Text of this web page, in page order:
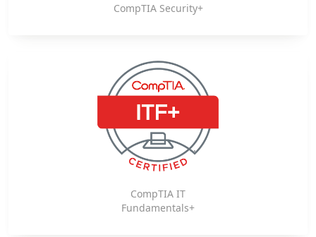
CompTIA Security+
CompTIA IT
Fundamentals+